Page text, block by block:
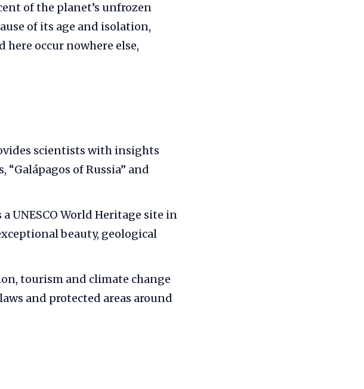
of the planet’s unfrozen
of its age and isolation,
occur nowhere else,
scientists with insights
of Russia” and
UNESCO World Heritage site in
beauty, geological
tourism and climate change
and protected areas around